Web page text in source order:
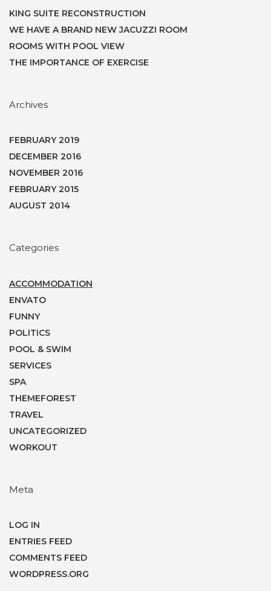
KING SUITE RECONSTRUCTION
WE HAVE A BRAND NEW JACUZZI ROOM
ROOMS WITH POOL VIEW
THE IMPORTANCE OF EXERCISE
Archives
FEBRUARY 2019
DECEMBER 2016
NOVEMBER 2016
FEBRUARY 2015
AUGUST 2014
Categories
ACCOMMODATION
ENVATO
FUNNY
POLITICS
POOL & SWIM
SERVICES
SPA
THEMEFOREST
TRAVEL
UNCATEGORIZED
WORKOUT
Meta
LOG IN
ENTRIES FEED
COMMENTS FEED
WORDPRESS.ORG